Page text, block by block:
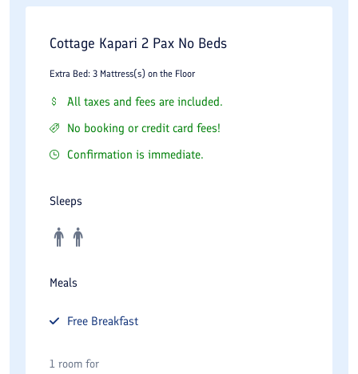
Cottage Kapari 2 Pax No Beds
Extra Bed: 3 Mattress(s) on the Floor
All taxes and fees are included.
No booking or credit card fees!
Confirmation is immediate.
Sleeps
Meals
Free Breakfast
1 room for